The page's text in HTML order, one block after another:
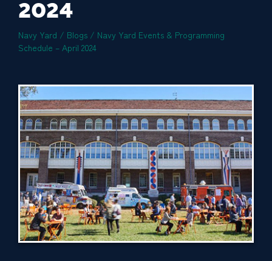
2024
Navy Yard / Blogs / Navy Yard Events & Programming
Schedule – April 2024